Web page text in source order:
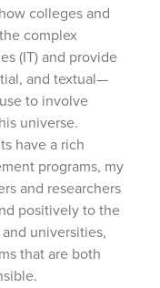
colleges and
complex
(IT) and provide
and textual—
to involve
universe.
have a rich
programs, my
and researchers
positively to the
universities,
that are both